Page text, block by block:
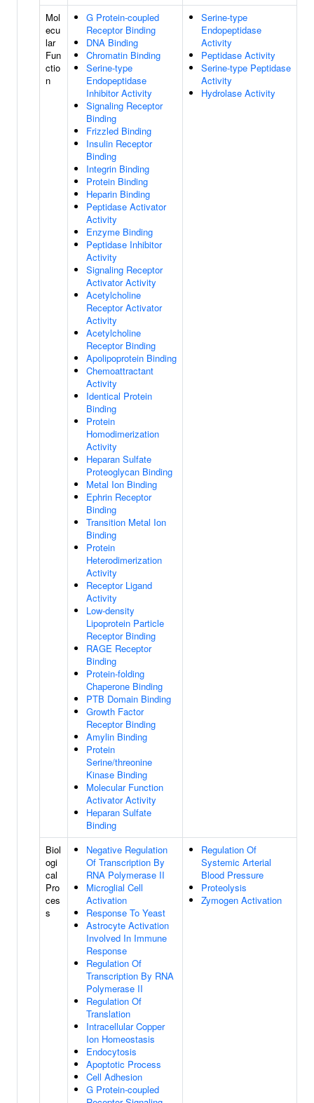
Mol
ecu
lar
Fun
ctio
n
G Protein-coupled
Receptor Binding
DNA Binding
Chromatin Binding
Serine-type
Endopeptidase
Inhibitor Activity
Signaling Receptor
Binding
Frizzled Binding
Insulin Receptor
Binding
Integrin Binding
Protein Binding
Heparin Binding
Peptidase Activator
Activity
Enzyme Binding
Peptidase Inhibitor
Activity
Signaling Receptor
Activator Activity
Acetylcholine
Receptor Activator
Activity
Acetylcholine
Receptor Binding
Apolipoprotein Binding
Chemoattractant
Activity
Identical Protein
Binding
Protein
Homodimerization
Activity
Heparan Sulfate
Proteoglycan Binding
Metal Ion Binding
Ephrin Receptor
Binding
Transition Metal Ion
Binding
Protein
Heterodimerization
Activity
Receptor Ligand
Activity
Low-density
Lipoprotein Particle
Receptor Binding
RAGE Receptor
Binding
Protein-folding
Chaperone Binding
PTB Domain Binding
Growth Factor
Receptor Binding
Amylin Binding
Protein
Serine/threonine
Kinase Binding
Molecular Function
Activator Activity
Heparan Sulfate
Binding
Serine-type
Endopeptidase
Activity
Peptidase Activity
Serine-type Peptidase
Activity
Hydrolase Activity
Biol
ogi
cal
Pro
ces
s
Negative Regulation
Of Transcription By
RNA Polymerase II
Microglial Cell
Activation
Response To Yeast
Astrocyte Activation
Involved In Immune
Response
Regulation Of
Transcription By RNA
Polymerase II
Regulation Of
Translation
Intracellular Copper
Ion Homeostasis
Endocytosis
Apoptotic Process
Cell Adhesion
G Protein-coupled
Regulation Of
Systemic Arterial
Blood Pressure
Proteolysis
Zymogen Activation